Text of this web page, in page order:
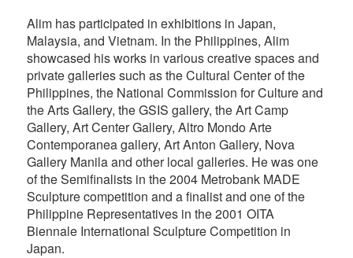
Alim has participated in exhibitions in Japan,
Malaysia, and Vietnam. In the Philippines, Alim
showcased his works in various creative spaces and
private galleries such as the Cultural Center of the
Philippines, the National Commission for Culture and
the Arts Gallery, the GSIS gallery, the Art Camp
Gallery, Art Center Gallery, Altro Mondo Arte
Contemporanea gallery, Art Anton Gallery, Nova
Gallery Manila and other local galleries. He was one
of the Semifinalists in the 2004 Metrobank MADE
Sculpture competition and a finalist and one of the
Philippine Representatives in the 2001 OITA
Biennale International Sculpture Competition in
Japan.